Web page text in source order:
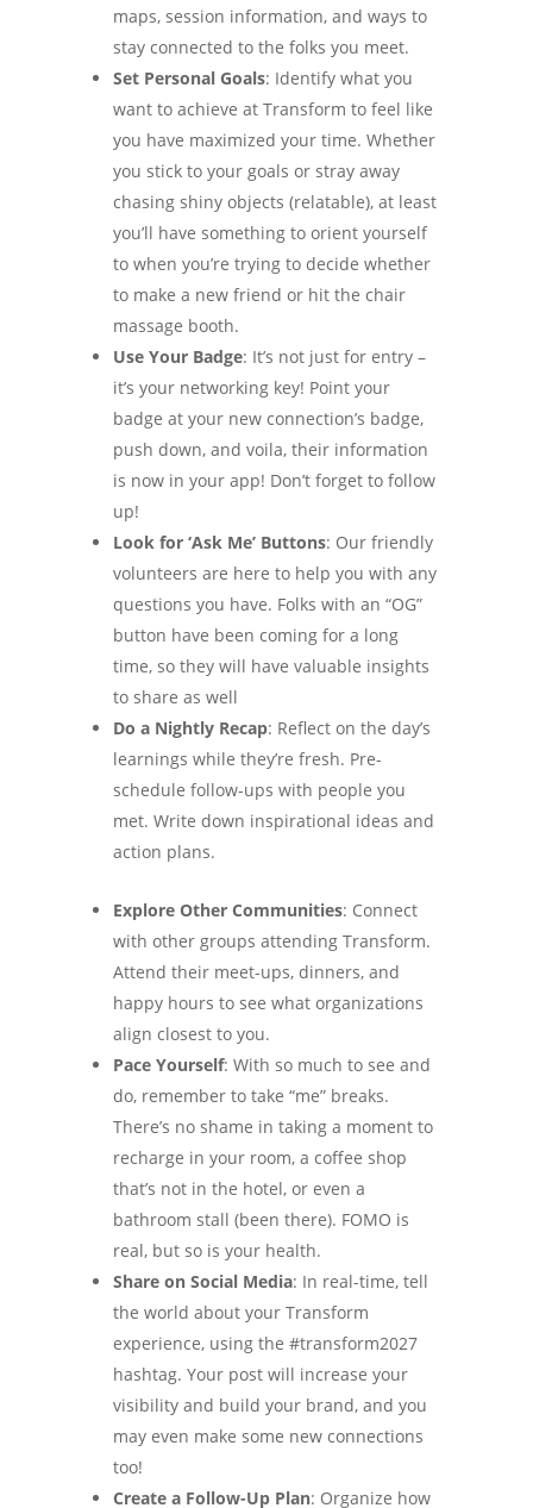
maps, session information, and ways to
stay connected to the folks you meet.
Set Personal Goals: Identify what you
want to achieve at Transform to feel like
you have maximized your time. Whether
you stick to your goals or stray away
chasing shiny objects (relatable), at least
you’ll have something to orient yourself
to when you’re trying to decide whether
to make a new friend or hit the chair
massage booth.
Use Your Badge: It’s not just for entry –
it’s your networking key! Point your
badge at your new connection’s badge,
push down, and voila, their information
is now in your app! Don’t forget to follow
up!
Look for ‘Ask Me’ Buttons: Our friendly
volunteers are here to help you with any
questions you have. Folks with an “OG”
button have been coming for a long
time, so they will have valuable insights
to share as well
Do a Nightly Recap: Reflect on the day’s
learnings while they’re fresh. Pre-
schedule follow-ups with people you
met. Write down inspirational ideas and
action plans.
Explore Other Communities: Connect
with other groups attending Transform.
Attend their meet-ups, dinners, and
happy hours to see what organizations
align closest to you.
Pace Yourself: With so much to see and
do, remember to take “me” breaks.
There’s no shame in taking a moment to
recharge in your room, a coffee shop
that’s not in the hotel, or even a
bathroom stall (been there). FOMO is
real, but so is your health.
Share on Social Media: In real-time, tell
the world about your Transform
experience, using the #transform2027
hashtag. Your post will increase your
visibility and build your brand, and you
may even make some new connections
too!
Create a Follow-Up Plan: Organize how